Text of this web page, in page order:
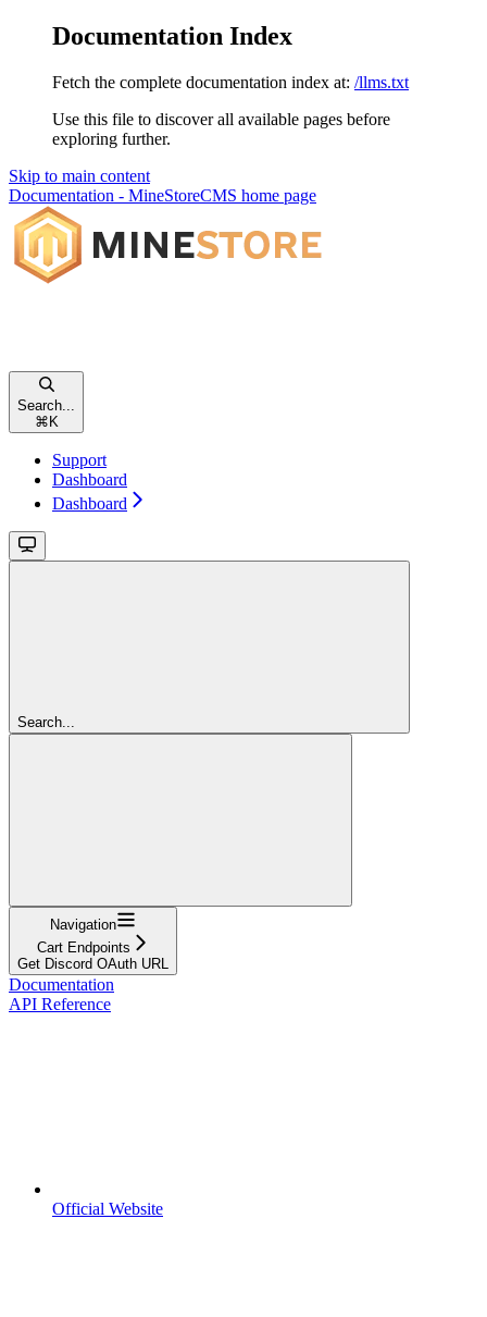
Documentation Index
Fetch the complete documentation index at: /llms.txt
Use this file to discover all available pages before
exploring further.
Skip to main content
Documentation - MineStoreCMS home page
Search...
⌘ K
Support
Dashboard
Dashboard
Search...
Navigation
Cart Endpoints
Get Discord OAuth URL
Documentation
API Reference
Official Website